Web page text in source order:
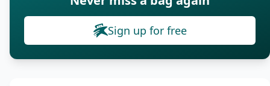
Sign up for free